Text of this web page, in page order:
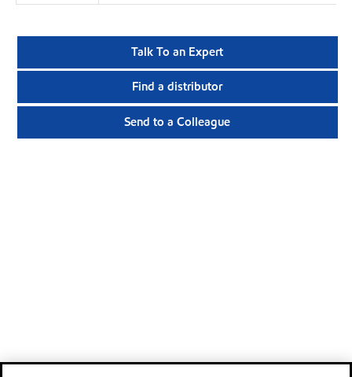
Talk To an Expert
Find a distributor
Send to a Colleague